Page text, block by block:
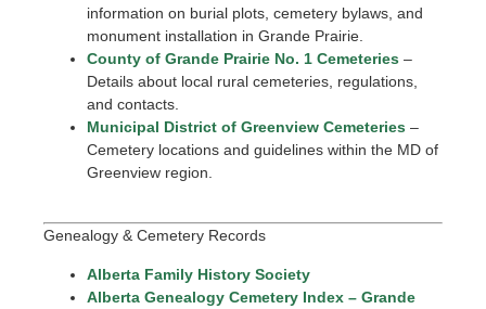
information on burial plots, cemetery bylaws, and
monument installation in Grande Prairie.
County of Grande Prairie No. 1 Cemeteries –
Details about local rural cemeteries, regulations,
and contacts.
Municipal District of Greenview Cemeteries –
Cemetery locations and guidelines within the MD of
Greenview region.
Genealogy & Cemetery Records
Alberta Family History Society
Alberta Genealogy Cemetery Index – Grande